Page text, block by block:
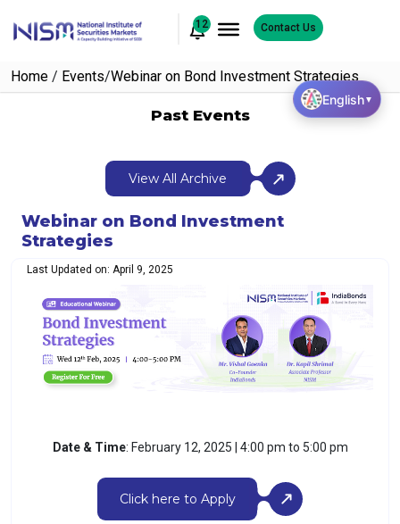
12 Contact Us
Home / Events/Webinar on Bond Investment Strategies
Past Events
View All Archive
Webinar on Bond Investment
Strategies
Last Updated on: April 9, 2025
Date & Time: February 12, 2025 | 4:00 pm to 5:00 pm
Click here to Apply
English▼